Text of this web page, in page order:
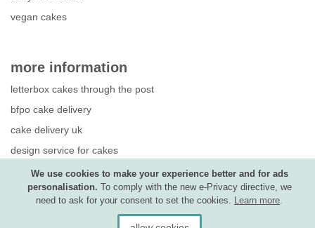
We use cookies to make your experience better and for ads
personalisation. To comply with the new e-Privacy directive, we
need to ask for your consent to set the cookies. Learn more.
vegan cakes
more information
letterbox cakes through the post
bfpo cake delivery
cake delivery uk
design service for cakes
photo upload guide
competition terms & conditions